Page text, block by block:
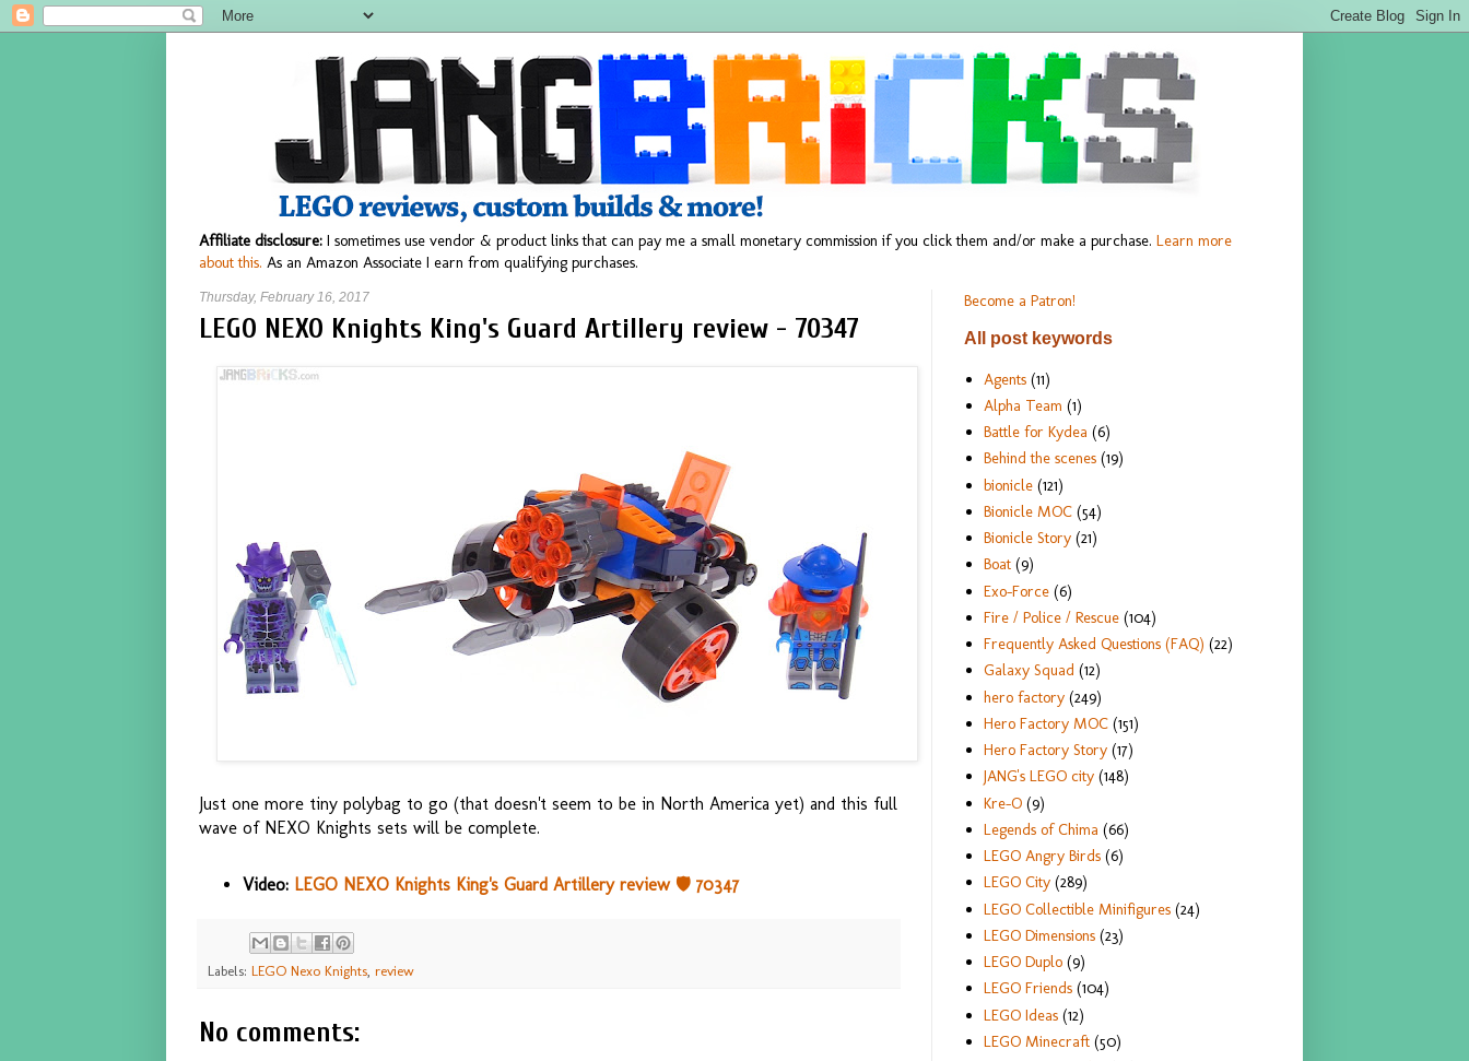
Affiliate disclosure: I sometimes use vendor & product links that can pay me a small monetary commission if you click them and/or make a purchase. Learn more
about this. As an Amazon Associate I earn from qualifying purchases.
Thursday, February 16, 2017
LEGO NEXO Knights King's Guard Artillery review - 70347
Just one more tiny polybag to go (that doesn't seem to be in North America yet) and this full
wave of NEXO Knights sets will be complete.
Video: LEGO NEXO Knights King's Guard Artillery review 🛡️ 70347
Labels: LEGO Nexo Knights review
No comments:
Become a Patron!
All post keywords
Agents (11)
Alpha Team (1)
Battle for Kydea (6)
Behind the scenes (19)
bionicle (121)
Bionicle MOC (54)
Bionicle Story (21)
Boat (9)
Exo-Force (6)
Fire / Police / Rescue (104)
Frequently Asked Questions (FAQ) (22)
Galaxy Squad (12)
hero factory (249)
Hero Factory MOC (151)
Hero Factory Story (17)
JANG's LEGO city (148)
Kre-O (9)
Legends of Chima (66)
LEGO Angry Birds (6)
LEGO City (289)
LEGO Collectible Minifigures (24)
LEGO Dimensions (23)
LEGO Duplo (9)
LEGO Friends (104)
LEGO Ideas (12)
LEGO Minecraft (50)